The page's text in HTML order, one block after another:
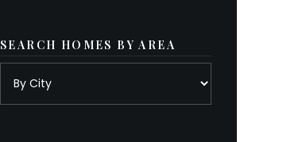
SEARCH HOMES BY AREA